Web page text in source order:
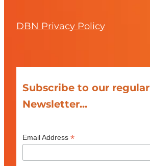
DBN Privacy Policy
Subscribe to our regular
Newsletter...
Email Address *